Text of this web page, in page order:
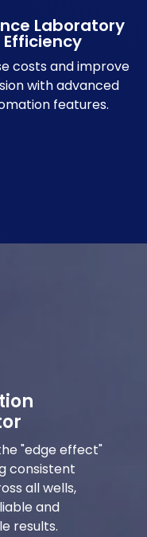
Laboratory
Efficiency
costs and improve
with advanced
features.
"edge effect"
consistent
all wells,
and
results.